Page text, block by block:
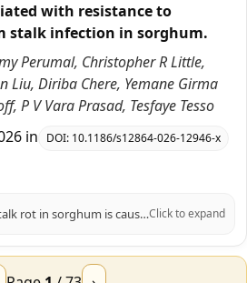
with resistance to
stalk infection in sorghum.
Perumal, Christopher R Little,
Liu, Diriba Chere, Yemane Girma
P V Vara Prasad, Tesfaye Tesso
in DOI: 10.1186/s12864-026-12946-x
Fusarium stalk rot in sorghum is caused by Fusarium thapsinum and affects sorghum production globally. In this study, we investigated genome-wide transcriptional responses associated with resistance to sorghum stalk rot. Transcriptomes of two sorghum genotypes, a resistant (SC599) and a susceptible (BTx3042) genotype, were analyzed at 24 and 48 h post-inoculation (hpi) with F. thapsinum at flowering. A total of 24 RNA-seq libraries were generated. Differentially expressed genes (DEGs) ranged from 360 to 6,178 (FDR < 0.05), with earlier and stronger transcriptional responses observed in the resistant genotype. Key defense-related genes, including nucleotide-binding site leucine-rich repeat (Sobic.005G226400), pathogenesis-related proteins (Sobic.001G401200), disease resistance-response genes (Sobic.009G021300), wall-associated kinase (Sobic.008G170800 and Sobic.002G249600), and flavonoid synthase (Sobic.004G050200) genes, were upregulated in SC599 at 24 hpi, whereas expression of these genes was lower or delayed in BTx3042. Gene ontology and KEGG analyses revealed enrichment of defense responses, flavonoid biosynthesis, and signal transduction at 24 hpi in the resistant genotype, whereas the susceptible genotype showed delayed activation of stress-related pathways. These results highlight the importance of early and coordinated activation of defense responses and provide insight into the temporal regulation of resistance mechanisms in sorghum against F. thapsinum and may provide a framework for future studies to understand the genes and pathways underlying the molecular mechanisms of Fusarium stalk rot resistance in sorghum.Click to expand